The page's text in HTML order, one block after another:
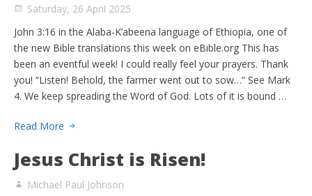
Saturday, 26 April 2025
John 3:16 in the Alaba-K’abeena language of Ethiopia, one of
the new Bible translations this week on eBible.org This has
been an eventful week! I could really feel your prayers. Thank
you! “Listen! Behold, the farmer went out to sow…” See Mark
4. We keep spreading the Word of God. Lots of it is bound …
Read More
Jesus Christ is Risen!
Michael Paul Johnson